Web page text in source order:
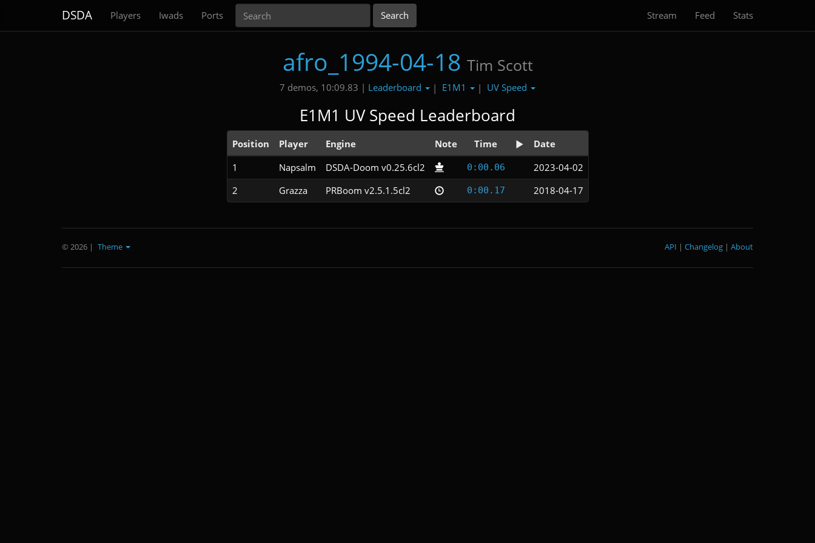
DSDA Players Iwads Ports Stream Feed Stats
afro_1994-04-18 Tim Scott
7 demos, 10:09.83 | Leaderboard | E1M1 | UV Speed
E1M1 UV Speed Leaderboard
Position Player Engine Note Time
Date
1
Napsalm DSDA-Doom v0.25.6cl2 0:00.06
2023-04-02
2
Grazza PRBoom v2.5.1.5cl2 0:00.17 2018-04-17
© 2026 | Theme About
|
Changelog
|
API